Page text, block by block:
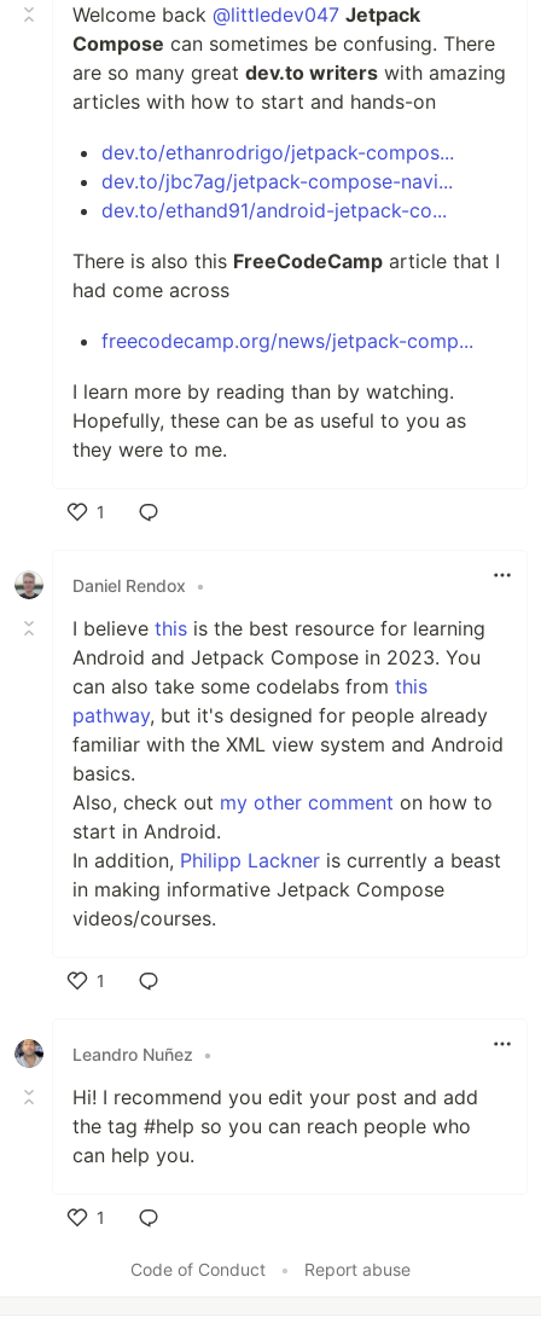
Welcome back @littledev047 Jetpack
Compose can sometimes be confusing. There
are so many great dev.to writers with amazing
articles with how to start and hands-on
dev.to/ethanrodrigo/jetpack-compos...
dev.to/jbc7ag/jetpack-compose-navi...
dev.to/ethand91/android-jetpack-co...
There is also this FreeCodeCamp article that I
had come across
freecodecamp.org/news/jetpack-comp...
I learn more by reading than by watching.
Hopefully, these can be as useful to you as
they were to me.
1
Daniel Rendox
•
I believe this is the best resource for learning
Android and Jetpack Compose in 2023. You
can also take some codelabs from this
pathway, but it's designed for people already
familiar with the XML view system and Android
basics.
Also, check out my other comment on how to
start in Android.
In addition, Philipp Lackner is currently a beast
in making informative Jetpack Compose
videos/courses.
1
Leandro Nuñez
•
Hi! I recommend you edit your post and add
the tag #help so you can reach people who
can help you.
1
Code of Conduct
• Report abuse